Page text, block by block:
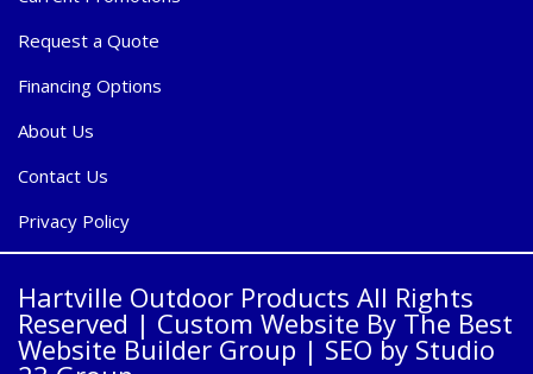
Request a Quote
Financing Options
About Us
Contact Us
Privacy Policy
Hartville Outdoor Products All Rights
Reserved | Custom Website By The Best
Website Builder Group | SEO by Studio